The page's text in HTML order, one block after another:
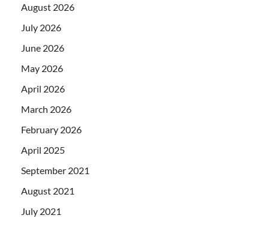
August 2026
July 2026
June 2026
May 2026
April 2026
March 2026
February 2026
April 2025
September 2021
August 2021
July 2021